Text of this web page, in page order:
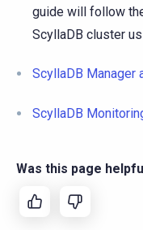
guide will follow
ScyllaDB cluster
ScyllaDB Manager
ScyllaDB
Was this page